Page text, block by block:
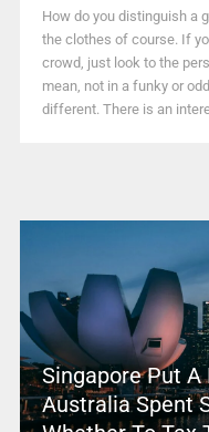
How do you distinguish a
the clothes of course. If
crowd, just look to the
mean, not in a funky or
different. There is an
Singapore Put
Australia Spent